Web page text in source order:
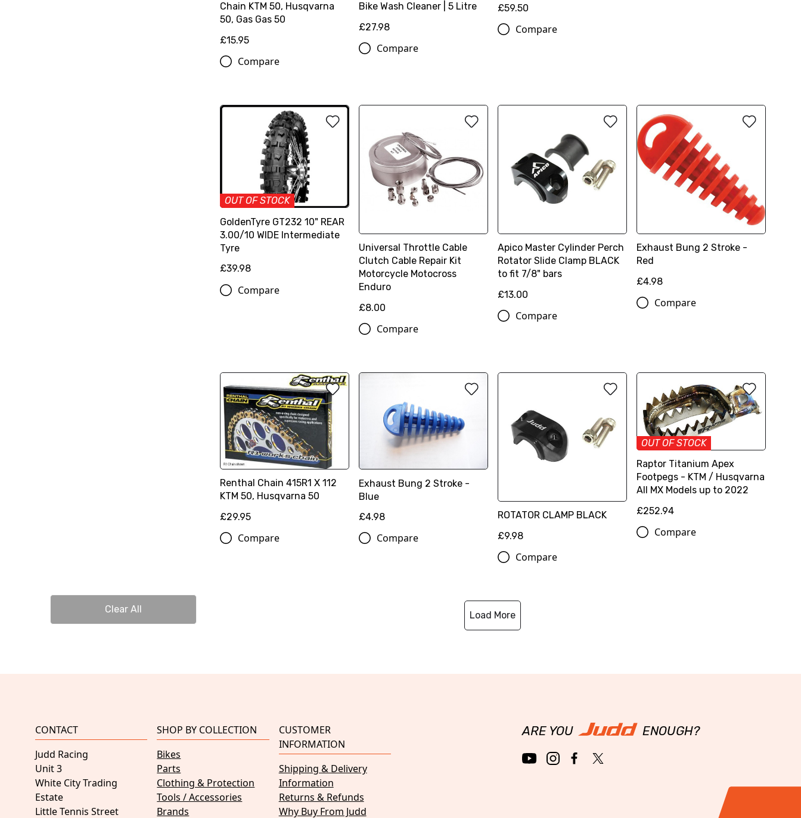
Clear All
Chain KTM 50, Husqvarna
50, Gas Gas 50
£15.95
Compare
Bike Wash Cleaner | 5 Litre
£27.98
Compare
£59.50
Compare
OUT OF STOCK
GoldenTyre GT232 10" REAR
3.00/10 WIDE Intermediate
Tyre
£39.98
Compare
Universal Throttle Cable
Clutch Cable Repair Kit
Motorcycle Motocross
Enduro
£8.00
Compare
Apico Master Cylinder Perch
Rotator Slide Clamp BLACK
to fit 7/8" bars
£13.00
Compare
Exhaust Bung 2 Stroke -
Red
£4.98
Compare
Renthal Chain 415R1 X 112
KTM 50, Husqvarna 50
£29.95
Compare
Exhaust Bung 2 Stroke -
Blue
£4.98
Compare
ROTATOR CLAMP BLACK
£9.98
Compare
OUT OF STOCK
Raptor Titanium Apex
Footpegs - KTM / Husqvarna
All MX Models up to 2022
£252.94
Compare
Load More
CONTACT
Judd Racing
Unit 3
White City Trading
Estate
Little Tennis Street
SHOP BY COLLECTION
Bikes
Parts
Clothing & Protection
Tools / Accessories
Brands
CUSTOMER
INFORMATION
Shipping & Delivery
Information
Returns & Refunds
Why Buy From Judd
ARE YOU ENOUGH?